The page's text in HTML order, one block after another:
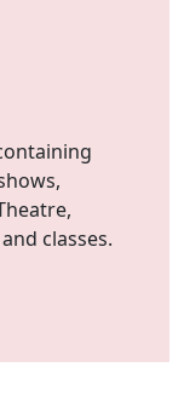
classes.